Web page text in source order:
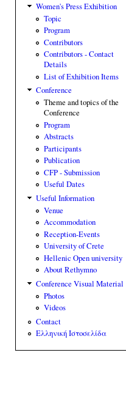
Women's Press Exhibition
Topic
Program
Contributors
Contributors - Contact
Details
List of Exhibition Items
Conference
Theme and topics of the
Conference
Program
Abstracts
Participants
Publication
CFP - Submission
Useful Dates
Useful Information
Venue
Accommodation
Reception-Events
University of Crete
Hellenic Open university
About Rethymno
Conference Visual Material
Photos
Videos
Contact
Ελληνική Ιστοσελίδα